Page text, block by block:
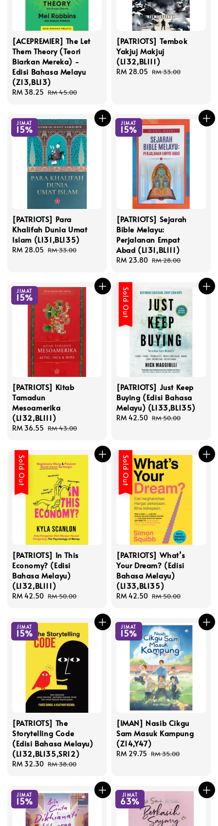
[ACEPREMIER] The Let
Them Theory (Teori
Biarkan Mereka) -
Edisi Bahasa Melayu
(Z13,BL13)
Sale
RM 38.25 Regular
RM 45.00
[PATRIOTS] Tembok
Yakjuj Makjuj
(L132,BL111)
Sale
RM 28.05 Regular
RM 33.00
JIMAT
15%
[PATRIOTS] Para
Khalifah Dunia Umat
Islam (L131,BL135)
Sale
RM 28.05 Regular
RM 33.00
JIMAT
15%
[PATRIOTS] Sejarah
Bible Melayu:
Perjalanan Empat
Abad (L131,BL111)
Sale
RM 23.80 Regular
RM 28.00
JIMAT
15%
[PATRIOTS] Kitab
Tamadun
Mesoamerika
(L132,BL111)
Sale
RM 36.55 Regular
RM 43.00
Sold Out
[PATRIOTS] Just Keep
Buying (Edisi Bahasa
Melayu) (L133,BL135)
Sale
RM 42.50 Regular
RM 50.00
Sold Out
[PATRIOTS] In This
Economy? (Edisi
Bahasa Melayu)
(L132,BL111)
Sale
RM 42.50 Regular
RM 50.00
Sold Out
[PATRIOTS] What’s
Your Dream? (Edisi
Bahasa Melayu)
(L133,BL135)
Sale
RM 42.50 Regular
RM 50.00
JIMAT
15%
[PATRIOTS] The
Storytelling Code
(Edisi Bahasa Melayu)
(L132,BL135,SR12)
Sale
RM 32.30 Regular
RM 38.00
JIMAT
15%
[IMAN] Nasib Cikgu
Sam Masuk Kampung
(Z14,Y47)
Sale
RM 29.75 Regular
RM 35.00
JIMAT
15%
JIMAT
63%